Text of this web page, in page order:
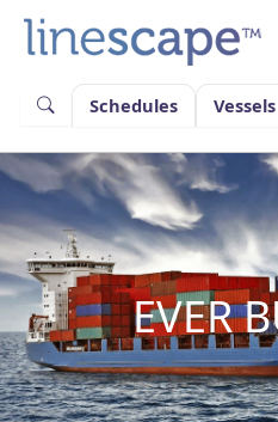
content
Schedules
Vessels
EVER